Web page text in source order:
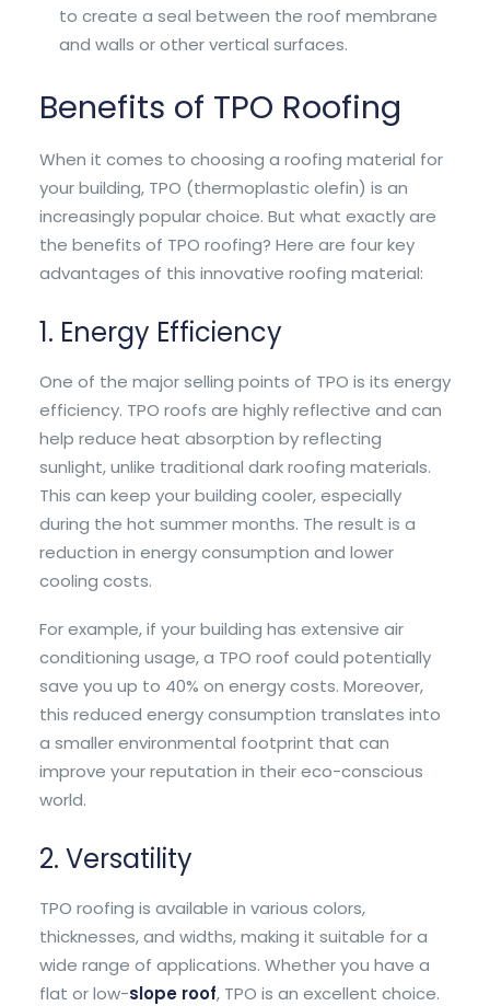
to create a seal between the roof membrane
and walls or other vertical surfaces.
Benefits of TPO Roofing
When it comes to choosing a roofing material for
your building, TPO (thermoplastic olefin) is an
increasingly popular choice. But what exactly are
the benefits of TPO roofing? Here are four key
advantages of this innovative roofing material:
1. Energy Efficiency
One of the major selling points of TPO is its energy
efficiency. TPO roofs are highly reflective and can
help reduce heat absorption by reflecting
sunlight, unlike traditional dark roofing materials.
This can keep your building cooler, especially
during the hot summer months. The result is a
reduction in energy consumption and lower
cooling costs.
For example, if your building has extensive air
conditioning usage, a TPO roof could potentially
save you up to 40% on energy costs. Moreover,
this reduced energy consumption translates into
a smaller environmental footprint that can
improve your reputation in their eco-conscious
world.
2. Versatility
TPO roofing is available in various colors,
thicknesses, and widths, making it suitable for a
wide range of applications. Whether you have a
flat or low-slope roof, TPO is an excellent choice.